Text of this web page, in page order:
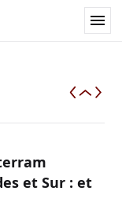
et Sur : et